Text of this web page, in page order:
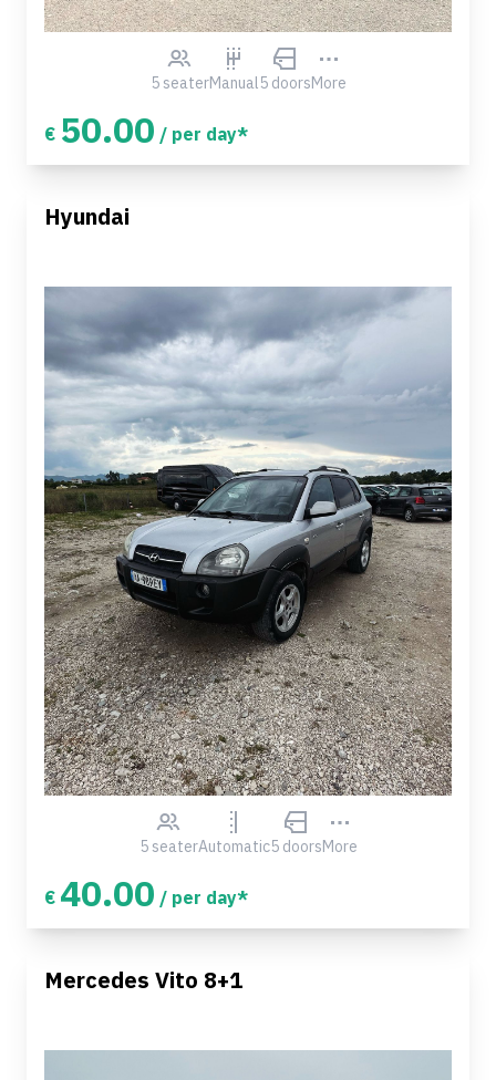
5 seaterManual5 doorsMore
€ 50.00 / per day*
Hyundai
5 seaterAutomatic5 doorsMore
€ 40.00 / per day*
Mercedes Vito 8+1